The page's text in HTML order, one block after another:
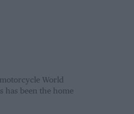
World
has been the home